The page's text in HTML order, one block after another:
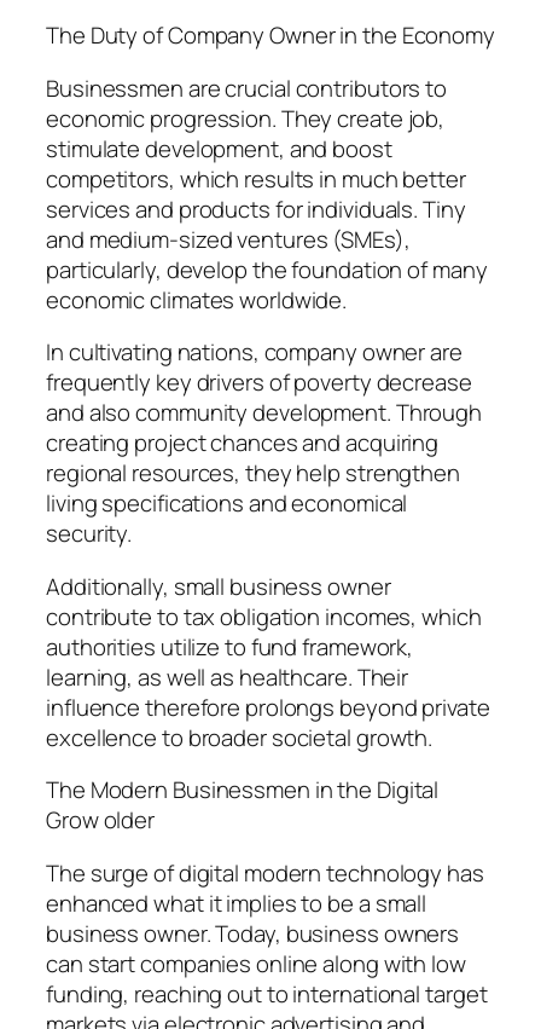
The Duty of Company Owner in the Economy
Businessmen are crucial contributors to
economic progression. They create job,
stimulate development, and boost
competitors, which results in much better
services and products for individuals. Tiny
and medium-sized ventures (SMEs),
particularly, develop the foundation of many
economic climates worldwide.
In cultivating nations, company owner are
frequently key drivers of poverty decrease
and also community development. Through
creating project chances and acquiring
regional resources, they help strengthen
living specifications and economical
security.
Additionally, small business owner
contribute to tax obligation incomes, which
authorities utilize to fund framework,
learning, as well as healthcare. Their
influence therefore prolongs beyond private
excellence to broader societal growth.
The Modern Businessmen in the Digital
Grow older
The surge of digital modern technology has
enhanced what it implies to be a small
business owner. Today, business owners
can start companies online along with low
funding, reaching out to international target